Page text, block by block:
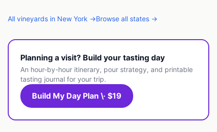
All vineyards in New York →Browse all states →
Planning a visit? Build your tasting day
An hour-by-hour itinerary, pour strategy, and printable
tasting journal for your trip.
Build My Day Plan \· $19